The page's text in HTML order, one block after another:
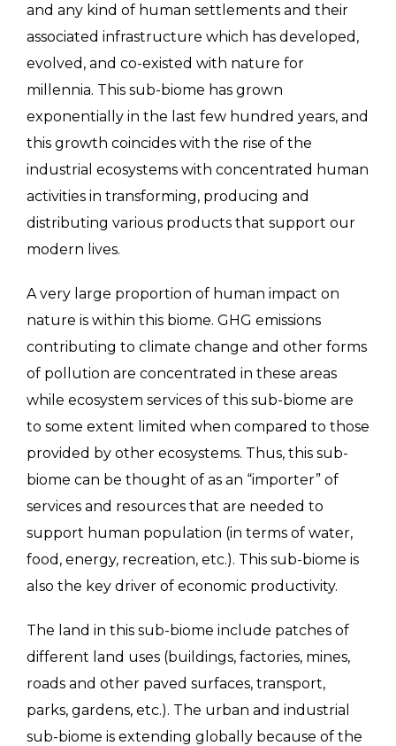
and any kind of human settlements and their
associated infrastructure which has developed,
evolved, and co-existed with nature for
millennia. This sub-biome has grown
exponentially in the last few hundred years, and
this growth coincides with the rise of the
industrial ecosystems with concentrated human
activities in transforming, producing and
distributing various products that support our
modern lives.
A very large proportion of human impact on
nature is within this biome. GHG emissions
contributing to climate change and other forms
of pollution are concentrated in these areas
while ecosystem services of this sub-biome are
to some extent limited when compared to those
provided by other ecosystems. Thus, this sub-
biome can be thought of as an “importer” of
services and resources that are needed to
support human population (in terms of water,
food, energy, recreation, etc.). This sub-biome is
also the key driver of economic productivity.
The land in this sub-biome include patches of
different land uses (buildings, factories, mines,
roads and other paved surfaces, transport,
parks, gardens, etc.). The urban and industrial
sub-biome is extending globally because of the